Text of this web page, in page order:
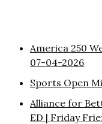
America 250
07-04-2026
Sports Open
Alliance for
ED | Friday